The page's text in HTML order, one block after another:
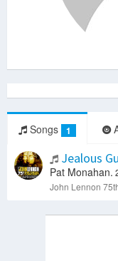
Songs 1
Jealous
Pat Monahan.
John Lennon